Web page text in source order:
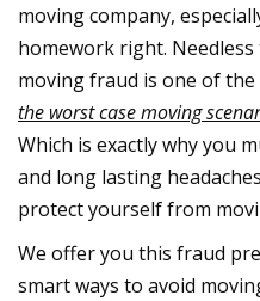
moving company,
homework right.
moving fraud is one of
the worst case moving
Which is exactly why you
and long lasting
protect yourself from
We offer you this fraud
smart ways to avoid